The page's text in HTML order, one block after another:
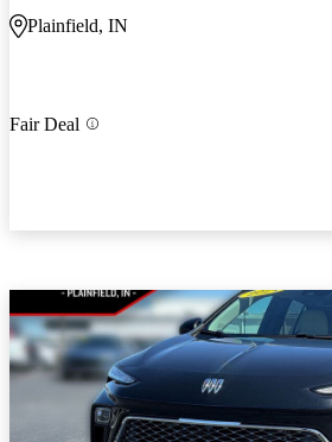
Plainfield, IN
Fair Deal